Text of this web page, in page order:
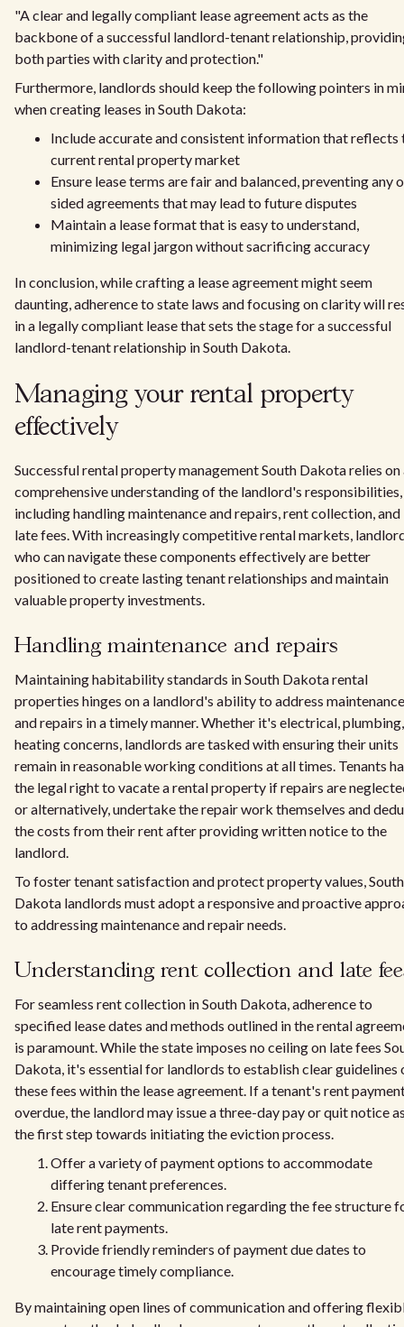
"A clear and legally compliant lease agreement acts as the
backbone of a successful landlord-tenant relationship,
both parties with clarity and protection."
Furthermore, landlords should keep the following pointers in
when creating leases in South Dakota:
Include accurate and consistent information that reflects
current rental property market
Ensure lease terms are fair and balanced, preventing any
sided agreements that may lead to future disputes
Maintain a lease format that is easy to understand,
minimizing legal jargon without sacrificing accuracy
In conclusion, while crafting a lease agreement might seem
daunting, adherence to state laws and focusing on clarity will
in a legally compliant lease that sets the stage for a successful
landlord-tenant relationship in South Dakota.
Managing your rental property
effectively
Successful rental property management South Dakota relies on
comprehensive understanding of the landlord's responsibilities,
including handling maintenance and repairs, rent collection, and
late fees. With increasingly competitive rental markets,
who can navigate these components effectively are better
positioned to create lasting tenant relationships and maintain
valuable property investments.
Handling maintenance and repairs
Maintaining habitability standards in South Dakota rental
properties hinges on a landlord's ability to address maintenance
and repairs in a timely manner. Whether it's electrical,
heating concerns, landlords are tasked with ensuring their units
remain in reasonable working conditions at all times. Tenants
the legal right to vacate a rental property if repairs are
or alternatively, undertake the repair work themselves and
the costs from their rent after providing written notice to the
landlord.
To foster tenant satisfaction and protect property values, South
Dakota landlords must adopt a responsive and proactive
to addressing maintenance and repair needs.
Understanding rent collection and late
For seamless rent collection in South Dakota, adherence to
specified lease dates and methods outlined in the rental
is paramount. While the state imposes no ceiling on late fees
Dakota, it's essential for landlords to establish clear guidelines
these fees within the lease agreement. If a tenant's rent
overdue, the landlord may issue a three-day pay or quit notice
the first step towards initiating the eviction process.
Offer a variety of payment options to accommodate
differing tenant preferences.
Ensure clear communication regarding the fee structure
late rent payments.
Provide friendly reminders of payment due dates to
encourage timely compliance.
By maintaining open lines of communication and offering